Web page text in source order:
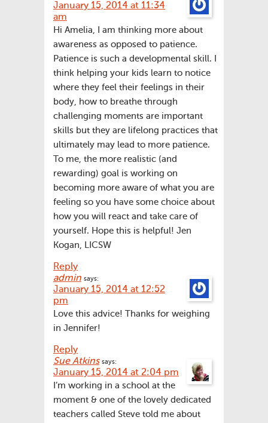
January 15, 2014 at 11:34
am
Hi Amelia, I am thinking more about
awareness as opposed to patience.
Patience is such a developmental skill. I
think helping your kids learn to notice
where they feel their feelings in their
body, how to breathe through
challenging moments are important
skills but they are lifelong practices that
ultimately may lead to more patience.
To me, the more realistic (and
rewarding) goal is working on
becoming more aware of what you are
feeling so you have some choice about
how you will react and take care of
yourself. Hope this is helpful! Jen
Kogan, LICSW
Reply
admin says:
January 15, 2014 at 12:52
pm
Love this advice! Thanks for weighing
in Jennifer!
Reply
Sue Atkins says:
January 15, 2014 at 2:04 pm
I’m working in a school at the
moment & one of the lovely dedicated
teachers called Steve told me about